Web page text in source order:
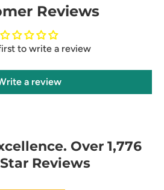
Reviews
to write a review
a review
Over 1,776
Reviews